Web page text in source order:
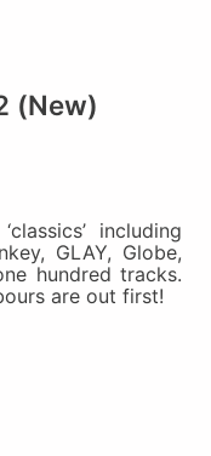
(New)
including
GLAY, Globe,
hundred tracks.
are out first!